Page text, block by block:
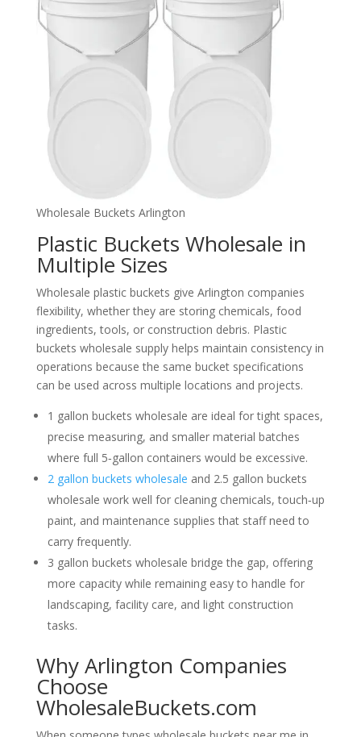
Wholesale Buckets Arlington
Plastic Buckets Wholesale in
Multiple Sizes
Wholesale plastic buckets give Arlington companies
flexibility, whether they are storing chemicals, food
ingredients, tools, or construction debris. Plastic
buckets wholesale supply helps maintain consistency in
operations because the same bucket specifications
can be used across multiple locations and projects.
1 gallon buckets wholesale are ideal for tight spaces,
precise measuring, and smaller material batches
where full 5‑gallon containers would be excessive.
2 gallon buckets wholesale and 2.5 gallon buckets
wholesale work well for cleaning chemicals, touch‑up
paint, and maintenance supplies that staff need to
carry frequently.
3 gallon buckets wholesale bridge the gap, offering
more capacity while remaining easy to handle for
landscaping, facility care, and light construction
tasks.
Why Arlington Companies
Choose
WholesaleBuckets.com